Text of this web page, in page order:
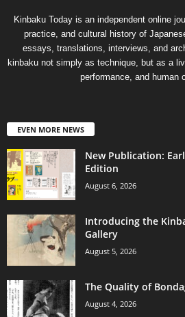
Kinbaku Today is an independent online
practice, and cultural history of
essays, translations, interviews, and
kinbaku not simply as technique, but as a
performance, and human
EVEN MORE NEWS
New Publication:
Edition
August 6, 2026
Introducing the
Gallery
August 5, 2026
The Quality of
August 4, 2026